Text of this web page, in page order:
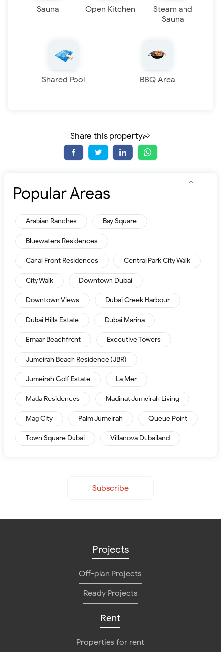
Sauna Open Kitchen
Steam and
Sauna
Shared Pool BBQ Area
Share this property
Popular Areas
Arabian Ranches Bay Square
Bluewaters Residences
Canal Front Residences Central Park City Walk
City Walk Downtown Dubai
Downtown Views Dubai Creek Harbour
Dubai Hills Estate Dubai Marina
Emaar Beachfront Executive Towers
Jumeirah Beach Residence (JBR)
Jumeirah Golf Estate La Mer
Mada Residences Madinat Jumeirah Living
Mag City Palm Jumeirah Queue Point
Town Square Dubai Villanova Dubailand
Subscribe
Projects
Off-plan Projects
Ready Projects
Rent
Properties for rent